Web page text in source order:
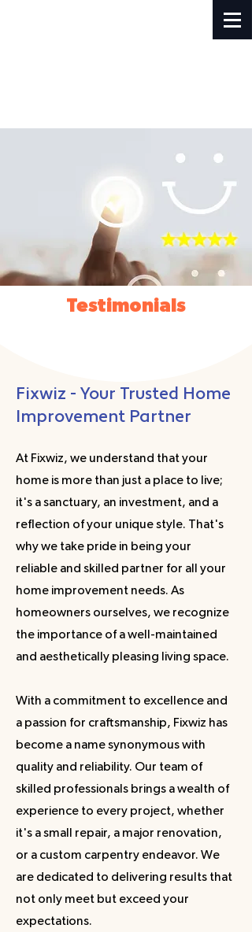
Testimonials
Fixwiz - Your Trusted Home
Improvement Partner
At Fixwiz, we understand that your
home is more than just a place to live;
it's a sanctuary, an investment, and a
reflection of your unique style. That's
why we take pride in being your
reliable and skilled partner for all your
home improvement needs. As
homeowners ourselves, we recognize
the importance of a well-maintained
and aesthetically pleasing living space.
With a commitment to excellence and
a passion for craftsmanship, Fixwiz has
become a name synonymous with
quality and reliability. Our team of
skilled professionals brings a wealth of
experience to every project, whether
it's a small repair, a major renovation,
or a custom carpentry endeavor. We
are dedicated to delivering results that
not only meet but exceed your
expectations.